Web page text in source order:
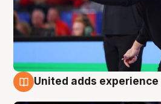
United adds